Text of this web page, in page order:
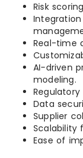
Risk
Integration
Real-time
AI-driven
modeling.
Data
Supplier
Scalability
Ease of